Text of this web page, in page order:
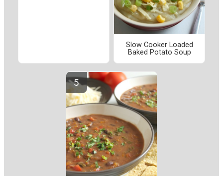
Slow Cooker Loaded
Baked Potato Soup